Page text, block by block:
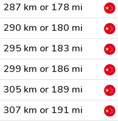
287 km or 178 mi
290 km or 180 mi
295 km or 183 mi
299 km or 186 mi
305 km or 189 mi
307 km or 191 mi